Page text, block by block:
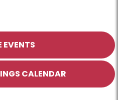
EVENTS
CALENDAR